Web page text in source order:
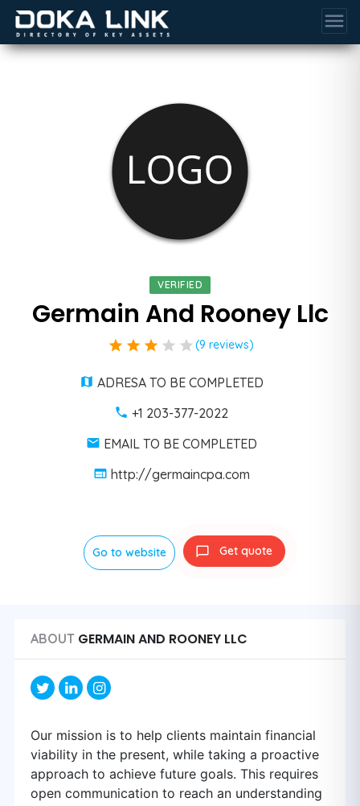
menu
VERIFIED
Germain And Rooney Llc
star star star star star (9 reviews)
ADRESA TO BE COMPLETED
+1 203-377-2022
EMAIL TO BE COMPLETED
http://germaincpa.com
Go to website Get quote
ABOUT GERMAIN AND ROONEY LLC
Our mission is to help clients maintain financial
viability in the present, while taking a proactive
approach to achieve future goals. This requires
open communication to reach an understanding